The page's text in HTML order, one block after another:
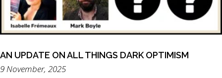
AN UPDATE ON ALL THINGS DARK OPTIMISM
9 November, 2025